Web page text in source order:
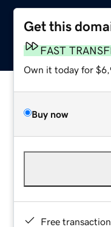
Get this
FAST
Own it today for
Buy now
Free